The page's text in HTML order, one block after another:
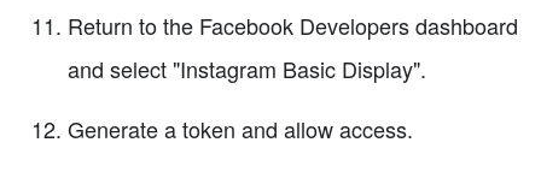
Return to the Facebook Developers dashboard
and select "Instagram Basic Display".
Generate a token and allow access.